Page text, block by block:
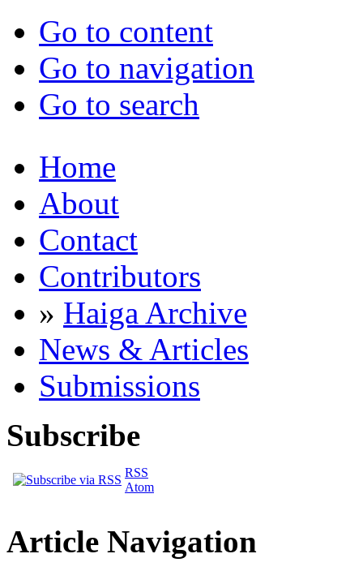
Go to content
Go to navigation
Go to search
Home
About
Contact
Contributors
» Haiga Archive
News & Articles
Submissions
Subscribe
RSS
Atom
Article Navigation